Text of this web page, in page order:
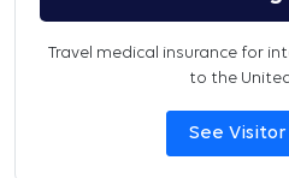
Travel medical insurance for
to the
See Visitor